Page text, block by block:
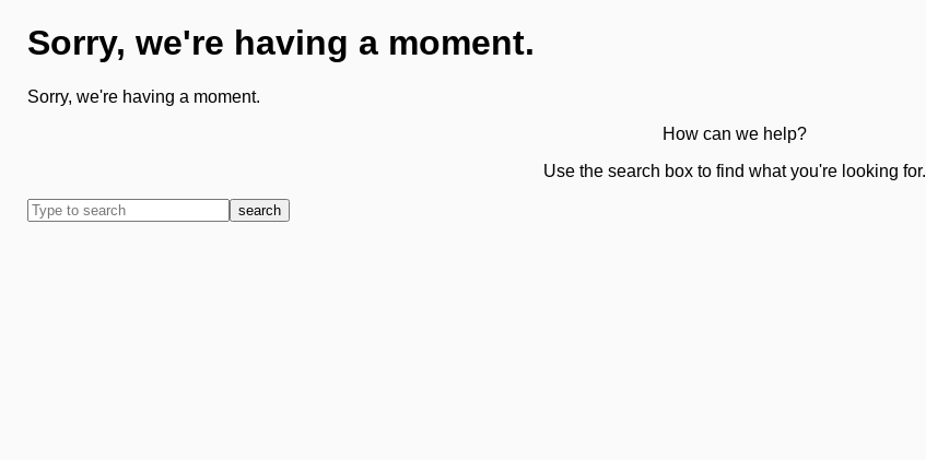
Sorry, we're having a moment.
Sorry, we're having a moment.
How can we help?
Use the search box to find what you're looking for.
search